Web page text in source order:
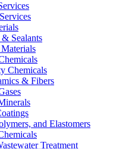
Sealants
Chemicals
& Fibers
and Elastomers
Treatment